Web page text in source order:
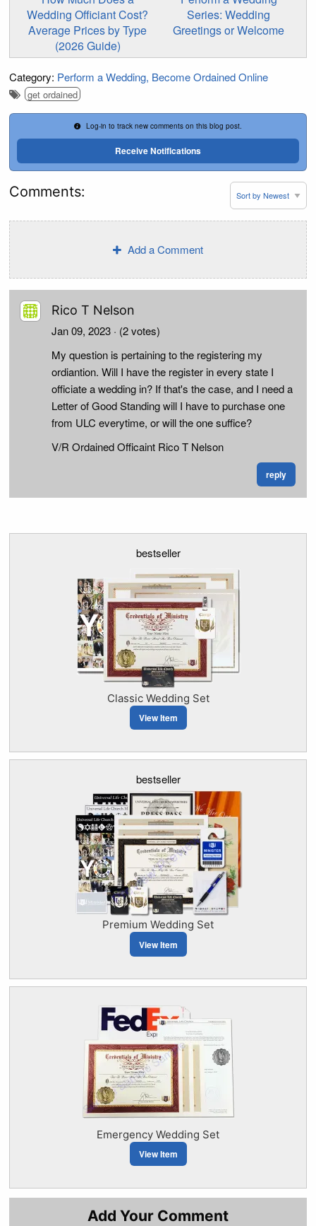
Wedding Officiant Cost?
Average Prices by Type
(2026 Guide)
Series: Wedding
Greetings or Welcome
Category: Perform a Wedding Become Ordained Online
get ordained
Log-in to track new comments on this blog post.
Receive Notifications
Comments:
Add a Comment
Rico T Nelson
Jan 09, 2023 · (2 votes)
My question is pertaining to the registering my
ordiantion. Will I have the register in every state I
officiate a wedding in? If that's the case, and I need a
Letter of Good Standing will I have to purchase one
from ULC everytime, or will the one suffice?
V/R Ordained Officaint Rico T Nelson
reply
bestseller
Classic Wedding Set
View Item
bestseller
Premium Wedding Set
View Item
Emergency Wedding Set
View Item
Add Your Comment